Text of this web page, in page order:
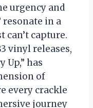
urgency and
resonate in a
capture.
vinyl releases,
Up,” has
of
every crackle
journey